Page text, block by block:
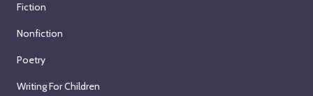
Fiction
Nonfiction
Poetry
Writing For Children